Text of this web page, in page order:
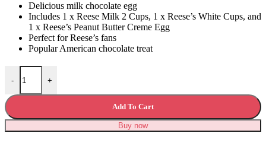
Delicious milk chocolate egg
Includes 1 x Reese Milk 2 Cups, 1 x Reese’s White Cups, and
1 x Reese’s Peanut Butter Creme Egg
Perfect for Reese’s fans
Popular American chocolate treat
-
Reese's Easter Egg 215g quantity
+
Add To Cart
Buy now